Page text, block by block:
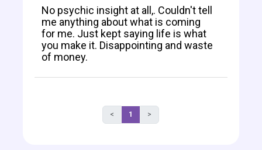
No psychic insight at all,. Couldn't tell
me anything about what is coming
for me. Just kept saying life is what
you make it. Disappointing and waste
of money.
< 1 >